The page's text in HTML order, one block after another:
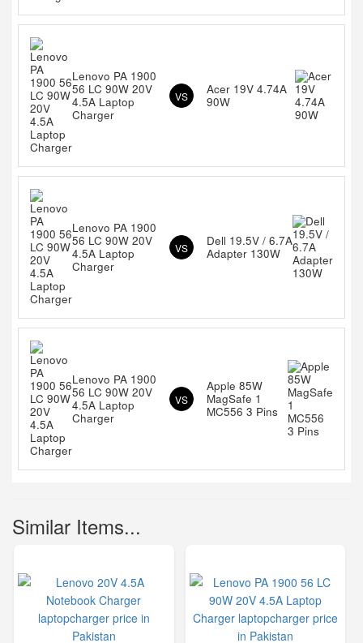
Lenovo PA 1900
56 LC 90W 20V
4.5A Laptop
Charger
VS
Acer 19V 4.74A
90W
Lenovo PA 1900
56 LC 90W 20V
4.5A Laptop
Charger
VS
Dell 19.5V / 6.7A
Adapter 130W
Lenovo PA 1900
56 LC 90W 20V
4.5A Laptop
Charger
VS
Apple 85W
MagSafe 1
MC556 3 Pins
Similar Items...